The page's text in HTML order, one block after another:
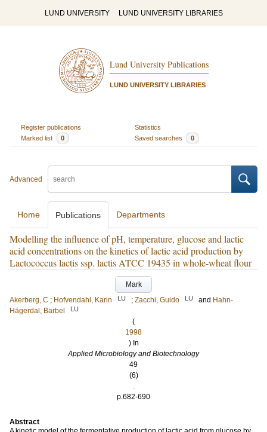
LUND UNIVERSITY LUND UNIVERSITY LIBRARIES
Lund University Publications
LUND UNIVERSITY LIBRARIES
Register publications
Statistics
Marked list
0 Saved searches 0
Advanced
Home Publications Departments
Modelling the influence of pH, temperature, glucose and lactic
acid concentrations on the kinetics of lactic acid production by
Lactococcus lactis ssp. lactis ATCC 19435 in whole-wheat flour
Mark
Akerberg, C ; Hofvendahl, Karin LU ; Zacchi, Guido LU and Hahn-
Hägerdal, Bärbel
LU
(
1998
) In
Applied Microbiology and Biotechnology
49
(6)
.
p.682-690
Abstract